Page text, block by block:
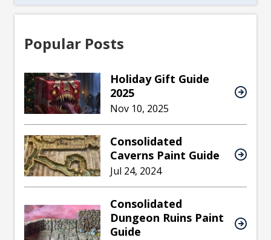
Popular Posts
Holiday Gift Guide
2025
Nov 10, 2025
Consolidated
Caverns Paint Guide
Jul 24, 2024
Consolidated
Dungeon Ruins Paint
Guide